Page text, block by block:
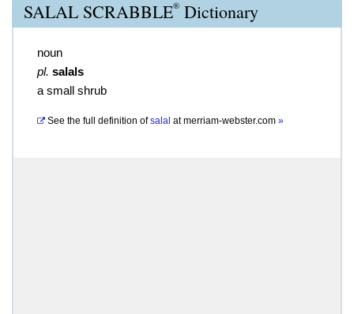
SALAL SCRABBLE® Dictionary
noun
pl. salals
a small shrub
See the full definition of salal atmerriam-webster.com »